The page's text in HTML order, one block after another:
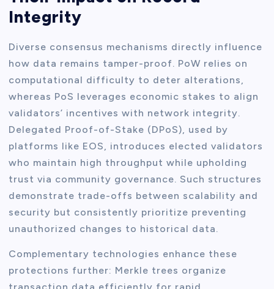
Integrity
Diverse consensus mechanisms directly influence
how data remains tamper-proof. PoW relies on
computational difficulty to deter alterations,
whereas PoS leverages economic stakes to align
validators’ incentives with network integrity.
Delegated Proof-of-Stake (DPoS), used by
platforms like EOS, introduces elected validators
who maintain high throughput while upholding
trust via community governance. Such structures
demonstrate trade-offs between scalability and
security but consistently prioritize preventing
unauthorized changes to historical data.
Complementary technologies enhance these
protections further: Merkle trees organize